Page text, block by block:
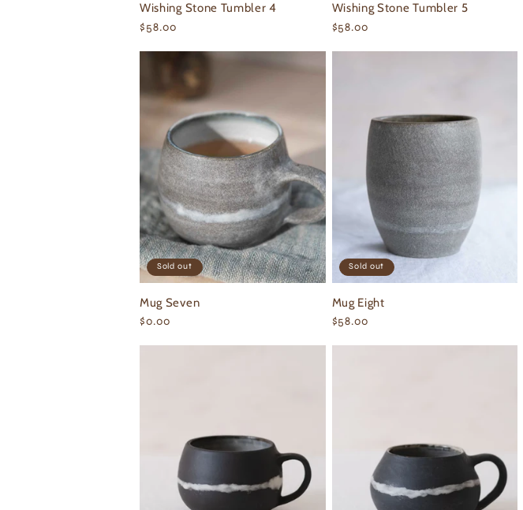
Wishing Stone Tumbler 4
Regular
$58.00
Wishing Stone Tumbler 5
Regular
$58.00
Sold out
Mug Seven
Regular
$0.00
Sold out
Mug Eight
Regular
$58.00